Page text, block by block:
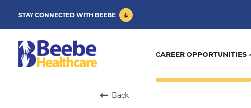
STAY CONNECTED WITH BEEBE
CAREER OPPORTUNITIES ›
Back